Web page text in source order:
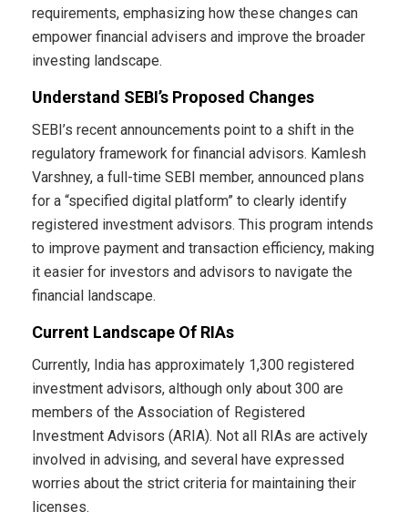
requirements, emphasizing how these changes can
empower financial advisers and improve the broader
investing landscape.
Understand SEBI’s Proposed Changes
SEBI’s recent announcements point to a shift in the
regulatory framework for financial advisors. Kamlesh
Varshney, a full-time SEBI member, announced plans
for a “specified digital platform” to clearly identify
registered investment advisors. This program intends
to improve payment and transaction efficiency, making
it easier for investors and advisors to navigate the
financial landscape.
Current Landscape Of RIAs
Currently, India has approximately 1,300 registered
investment advisors, although only about 300 are
members of the Association of Registered
Investment Advisors (ARIA). Not all RIAs are actively
involved in advising, and several have expressed
worries about the strict criteria for maintaining their
licenses.